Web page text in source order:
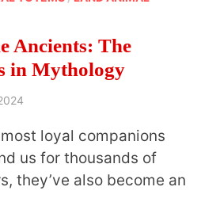
Ancients: The
in Mythology
loyal companions
us for thousands of
they’ve also become an